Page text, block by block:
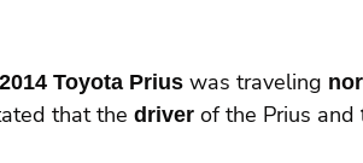
2014 Toyota Prius was traveling
that the driver of the Prius and